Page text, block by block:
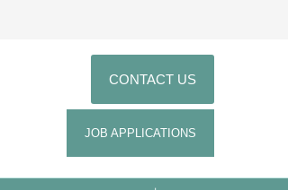
CONTACT US
JOB APPLICATIONS